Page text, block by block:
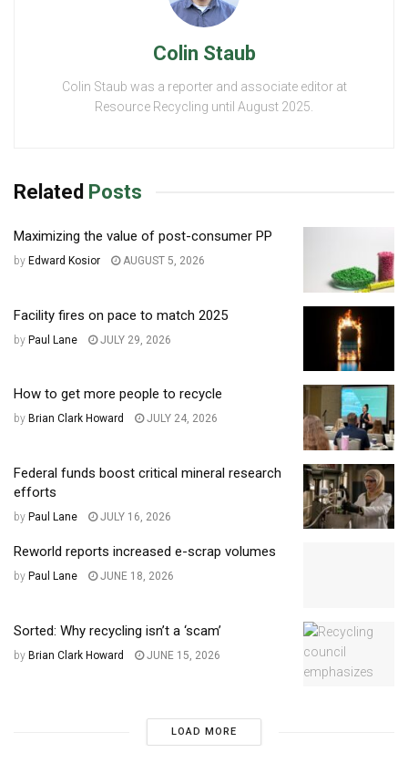
Colin Staub
Colin Staub was a reporter and associate editor at
Resource Recycling until August 2025.
Related Posts
Maximizing the value of post-consumer PP
by Edward Kosior AUGUST 5, 2026
Facility fires on pace to match 2025
by Paul Lane JULY 29, 2026
How to get more people to recycle
by Brian Clark Howard JULY 24, 2026
Federal funds boost critical mineral research
efforts
by Paul Lane JULY 16, 2026
Reworld reports increased e-scrap volumes
by Paul Lane JUNE 18, 2026
Sorted: Why recycling isn’t a ‘scam’
by Brian Clark Howard JUNE 15, 2026
LOAD MORE